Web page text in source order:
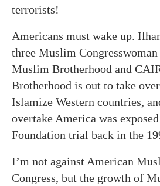
terrorists!
Americans must wake up.
three Muslim
Muslim Brotherhood and
Brotherhood is out to take
Islamize Western countries,
overtake America was
Foundation trial back in the
I’m not against American
Congress, but the growth of